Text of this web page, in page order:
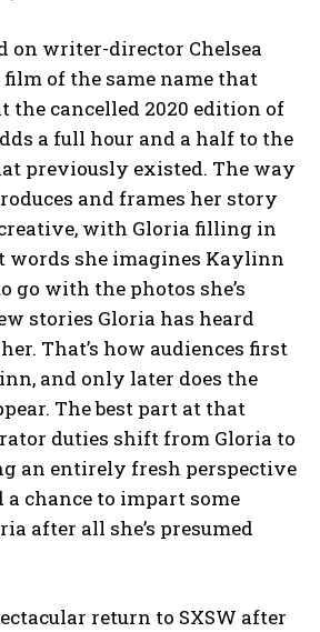
on writer-director Chelsea
film of the same name that
the cancelled 2020 edition of
a full hour and a half to the
previously existed. The way
and frames her story
with Gloria filling in
she imagines Kaylinn
go with the photos she’s
stories Gloria has heard
That’s how audiences first
and only later does the
The best part at that
duties shift from Gloria to
an entirely fresh perspective
chance to impart some
after all she’s presumed
return to SXSW after